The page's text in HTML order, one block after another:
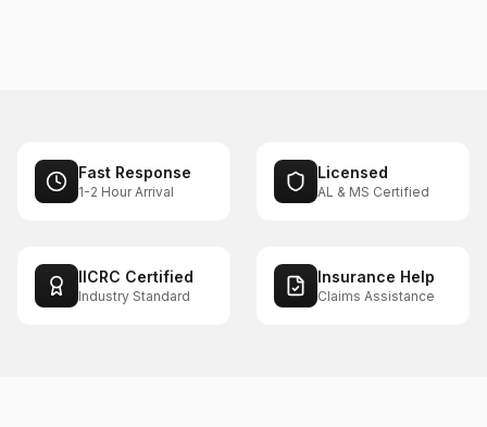
Fast Response
1-2 Hour Arrival
Licensed
AL & MS Certified
IICRC Certified
Industry Standard
Insurance Help
Claims Assistance